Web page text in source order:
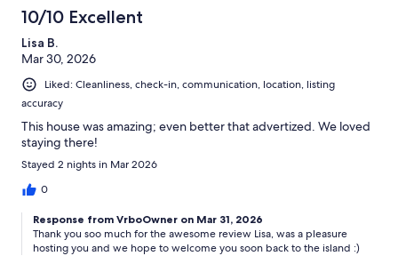
10/10 Excellent
Lisa B.
Mar 30, 2026
Liked: Cleanliness, check-in, communication, location, listing
accuracy
This house was amazing; even better that advertized. We loved
staying there!
Stayed 2 nights in Mar 2026
0
Response from VrboOwner on Mar 31, 2026
Thank you soo much for the awesome review Lisa, was a pleasure
hosting you and we hope to welcome you soon back to the island :)